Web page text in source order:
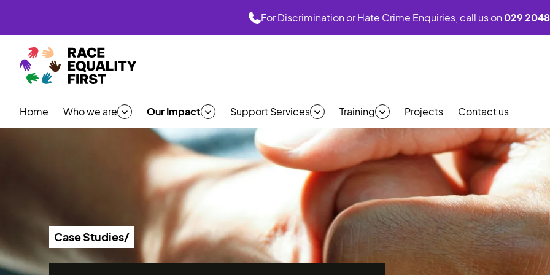
For Discrimination or Hate Crime Enquiries, call us on029
Home Who we are Our Impact Support Services Training Projects Contact us
Case Studies/